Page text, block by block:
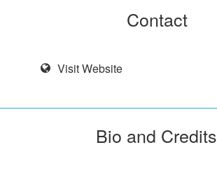
Contact
Visit Website
Bio and Credits